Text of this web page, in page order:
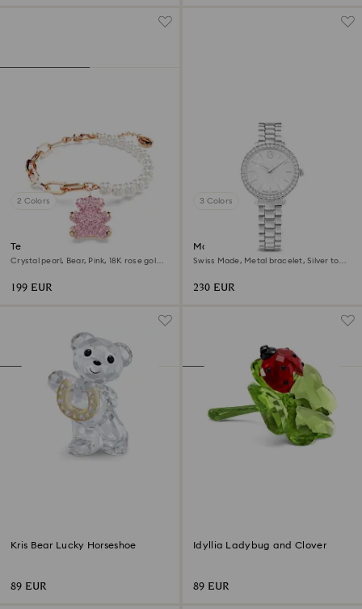
2 Colors
Teddy bracelet
Crystal pearl, Bear, Pink, 18K rose gold
199 EUR
3 Colors
Matrix 3-link watch
Swiss Made, Metal bracelet, Silver tone,
230 EUR
Kris Bear Lucky Horseshoe
89 EUR
Idyllia Ladybug and Clover
89 EUR